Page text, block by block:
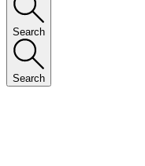
Search
Search